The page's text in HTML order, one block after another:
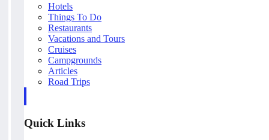
Hotels
Things To Do
Restaurants
Vacations and Tours
Cruises
Campgrounds
Articles
Road Trips
Quick Links